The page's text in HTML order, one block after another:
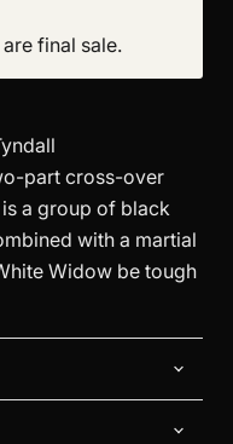
final sale.
part cross-over
a group of black
with a martial
Widow be tough